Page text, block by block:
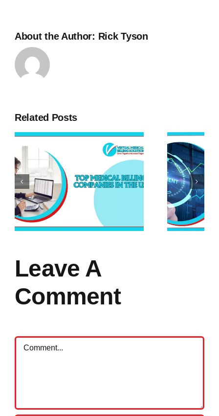
About the Author: Rick Tyson
Related Posts
2023 Asset
Protection
Strategies
Leave A
Comment